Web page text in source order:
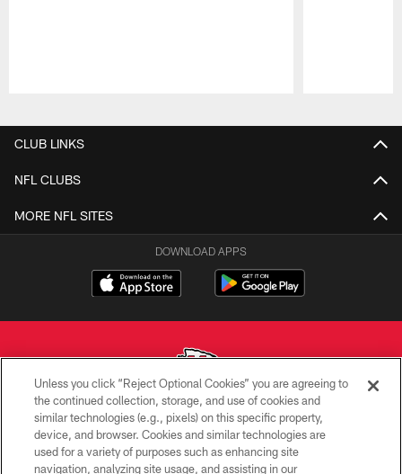
CLUB LINKS
NFL CLUBS
MORE NFL SITES
DOWNLOAD APPS
Copyright © 2026 Kansas City Chiefs
PRIVACY POLICY
Unless you click “Reject Optional Cookies” you are agreeing to
the continued collection, storage, and use of cookies and
similar technologies (e.g., pixels) on this specific property,
device, and browser. Cookies and similar technologies are
used for a variety of purposes such as enhancing site
navigation, analyzing site usage, and assisting in our